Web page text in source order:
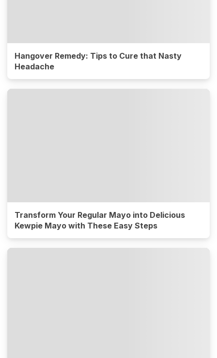
Hangover Remedy: Tips to Cure that Nasty
Headache
Transform Your Regular Mayo into Delicious
Kewpie Mayo with These Easy Steps